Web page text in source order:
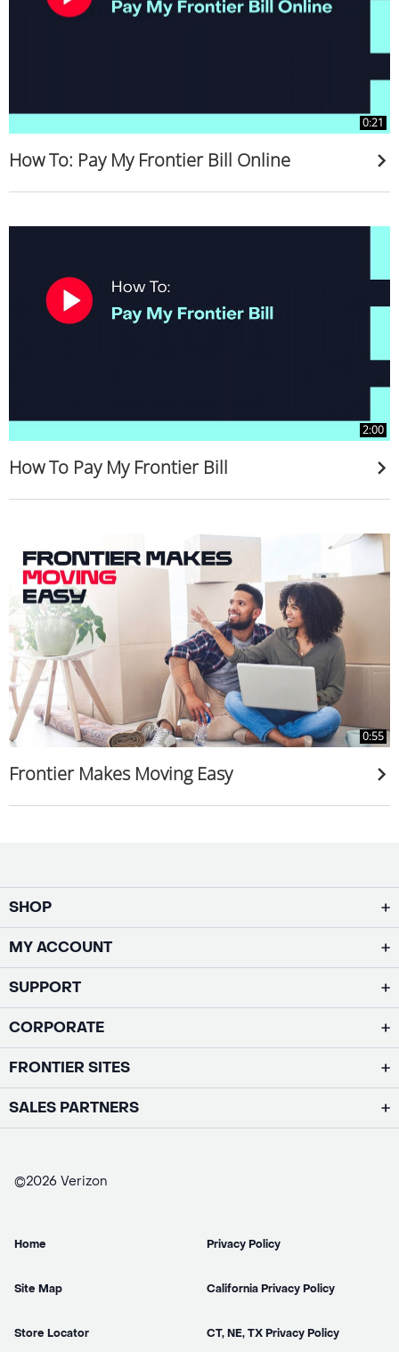
0:21
How To: Pay My Frontier Bill Online
2:00
How To Pay My Frontier Bill
0:55
Frontier Makes Moving Easy
SHOP
MY ACCOUNT
SUPPORT
CORPORATE
FRONTIER SITES
SALES PARTNERS
©2026 Verizon
Home
Site Map
Store Locator
Privacy Policy
California Privacy Policy
CT, NE, TX Privacy Policy